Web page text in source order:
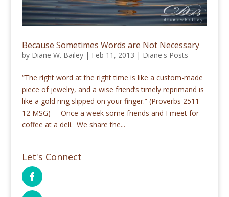
Because Sometimes Words are Not Necessary
by Diane W. Bailey| Feb 11, 2013 | Diane's Posts
“The right word at the right time is like a custom-made
piece of jewelry, and a wise friend’s timely reprimand is
like a gold ring slipped on your finger.” (Proverbs 2511-
12 MSG) Once a week some friends and I meet for
coffee at a deli. We share the...
Let's Connect